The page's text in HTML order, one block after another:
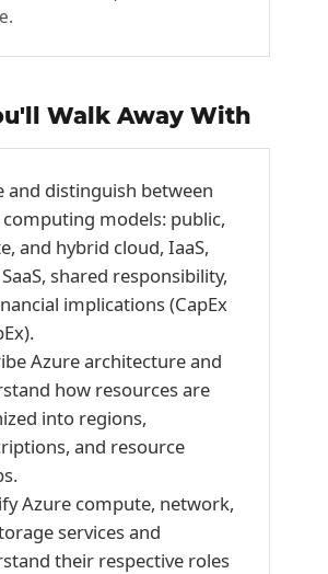
Walk Away With
and distinguish between
models: public,
and hybrid cloud, IaaS,
SaaS, shared responsibility,
implications (CapEx
Azure architecture and
how resources are
into regions,
and resource
Azure compute, network,
services and
their respective roles